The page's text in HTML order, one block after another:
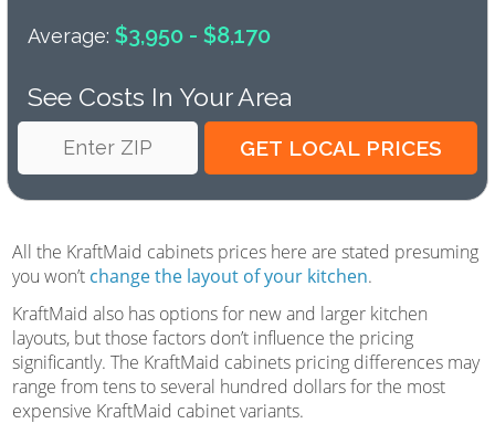
Average: $3,950 - $8,170
See Costs In Your Area
All the KraftMaid cabinets prices here are stated presuming
you won’t change the layout of your kitchen.
KraftMaid also has options for new and larger kitchen
layouts, but those factors don’t influence the pricing
significantly. The KraftMaid cabinets pricing differences may
range from tens to several hundred dollars for the most
expensive KraftMaid cabinet variants.